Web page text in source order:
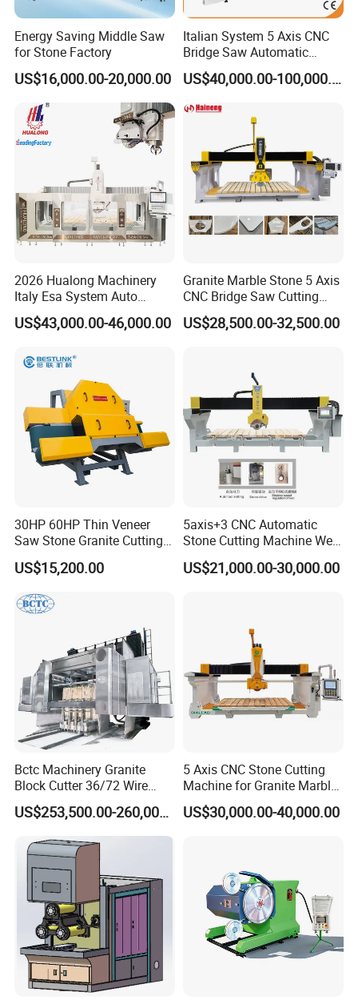
Energy Saving Middle Saw
for Stone Factory
US$16,000.00-20,000.00
Italian System 5 Axis CNC
Bridge Saw Automatic
Marble Granite Quartz Slab
Milling Machinery Kitchen
Sink Countertop Making
Stone Cutting Machine
US$40,000.00-100,000.00
2026 Hualong Machinery
Italy Esa System Auto
Program Software Stone
Cutting Machin5 Axis CNC
Marble, Kitchen Countertop
Making in America
US$43,000.00-46,000.00
Granite Marble Stone 5 Axis
CNC Bridge Saw Cutting
Milling Profiling Kitchen
Countertop Machine
US$28,500.00-32,500.00
30HP 60HP Thin Veneer
Saw Stone Granite Cutting
Machine for Tiles Corners
US$15,200.00
5axis+3 CNC Automatic
Stone Cutting Machine Wet
Table Saw for
Quartz/Marble/Granite/Porc
US$21,000.00-30,000.00
Bctc Machinery Granite
Block Cutter 36/72 Wire
Saw Multi Wire Cutting
Machine for Granite in
Saudi Arabia South Africa
Zimbabwe Brazil Angola
Turkey Zambia
US$253,500.00-260,000.00
5 Axis CNC Stone Cutting
Machine for Granite Marble
Quartz Countertop
US$30,000.00-40,000.00